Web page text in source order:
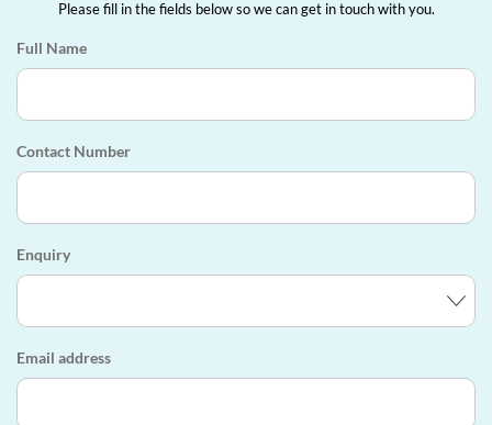
Please fill in the fields below so we can get in touch with you.
Full Name
Contact Number
Enquiry
Email address